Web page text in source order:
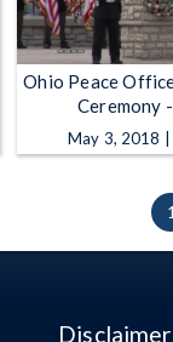
Ohio Peace
Ceremony
May 3, 2018
1
Disclaimer